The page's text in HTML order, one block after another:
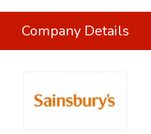
Company Details